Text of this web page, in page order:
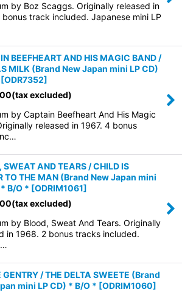
by Boz Scaggs. Originally released in
bonus track included. Japanese mini LP
BEEFHEART AND HIS MAGIC BAND /
MILK (Brand New Japan mini LP CD)
[ODR7352]
(tax excluded)
by Captain Beefheart And His Magic
released in 1967. 4 bonus
SWEAT AND TEARS / CHILD IS
TO THE MAN (Brand New Japan mini
B/O * [ODRIM1061]
(tax excluded)
by Blood, Sweat And Tears. Originally
in 1968. 2 bonus tracks included.
GENTRY / THE DELTA SWEETE (Brand
mini LP CD) * B/O * [ODRIM1060]